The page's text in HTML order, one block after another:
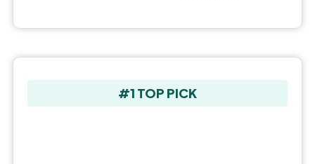
#1 TOP PICK